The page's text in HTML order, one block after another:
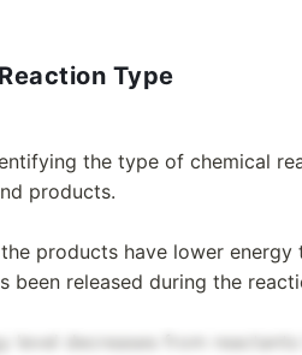
Type
the type of chemical
products.
products have lower energy
been released during the
level decreases from